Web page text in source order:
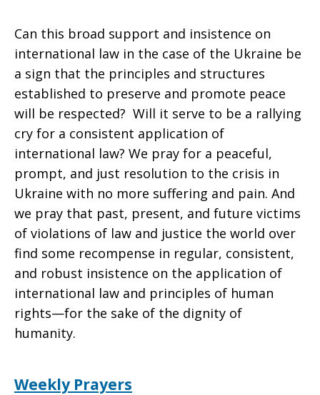
Can this broad support and insistence on
international law in the case of the Ukraine be
a sign that the principles and structures
established to preserve and promote peace
will be respected? Will it serve to be a rallying
cry for a consistent application of
international law? We pray for a peaceful,
prompt, and just resolution to the crisis in
Ukraine with no more suffering and pain. And
we pray that past, present, and future victims
of violations of law and justice the world over
find some recompense in regular, consistent,
and robust insistence on the application of
international law and principles of human
rights—for the sake of the dignity of
humanity.
Weekly Prayers